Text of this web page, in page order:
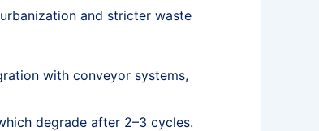
and stricter waste
with conveyor systems,
degrade after 2–3 cycles.